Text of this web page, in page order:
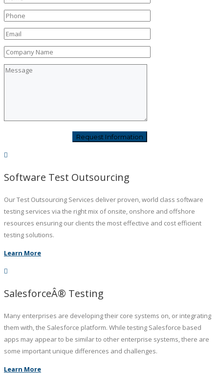
Software Test Outsourcing
Our Test Outsourcing Services deliver proven, world class software
testing services via the right mix of onsite, onshore and offshore
resources ensuring our clients the most effective and cost efficient
testing solutions.
Learn More
SalesforceÂ® Testing
Many enterprises are developing their core systems on, or integrating
them with, the Salesforce platform. While testing Salesforce based
apps may appear to be similar to other enterprise systems, there are
some important unique differences and challenges.
Learn More